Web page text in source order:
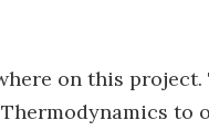
on this
to